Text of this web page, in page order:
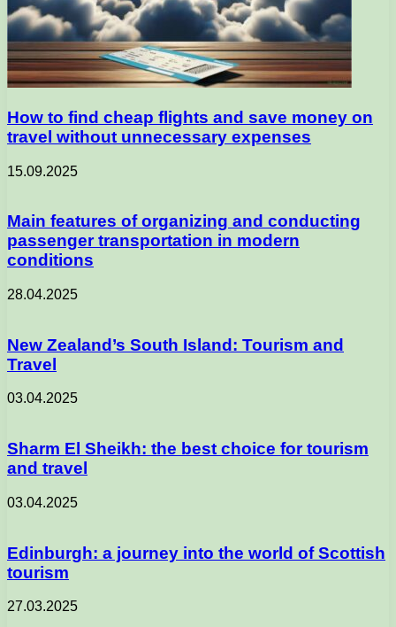
How to find cheap flights and save money on
travel without unnecessary expenses
15.09.2025
Main features of organizing and conducting
passenger transportation in modern
conditions
28.04.2025
New Zealand’s South Island: Tourism and
Travel
03.04.2025
Sharm El Sheikh: the best choice for tourism
and travel
03.04.2025
Edinburgh: a journey into the world of Scottish
tourism
27.03.2025